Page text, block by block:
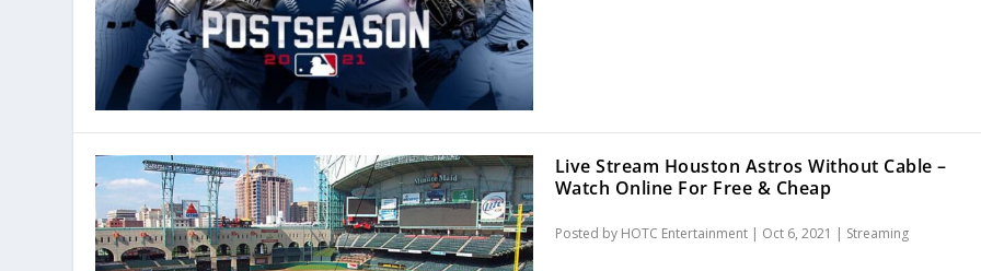
Live Stream Houston Astros Without Cable –
Watch Online For Free & Cheap
Posted by HOTC Entertainment| Oct 6, 2021 | Streaming